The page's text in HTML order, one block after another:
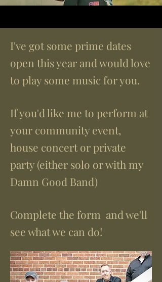
I've got some prime dates
open this year and would love
to play some music for you.
If you'd like me to perform at
your community event,
house concert or private
party (either solo or with my
Damn Good Band)
Complete the form and we'll
see what we can do!